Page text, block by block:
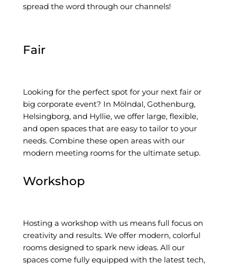
spread the word through our channels!
Fair
Looking for the perfect spot for your next fair or
big corporate event? In Mölndal, Gothenburg,
Helsingborg, and Hyllie, we offer large, flexible,
and open spaces that are easy to tailor to your
needs. Combine these open areas with our
modern meeting rooms for the ultimate setup.
Workshop
Hosting a workshop with us means full focus on
creativity and results. We offer modern, colorful
rooms designed to spark new ideas. All our
spaces come fully equipped with the latest tech,